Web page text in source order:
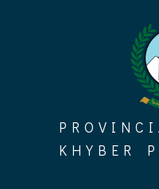
KHYBER